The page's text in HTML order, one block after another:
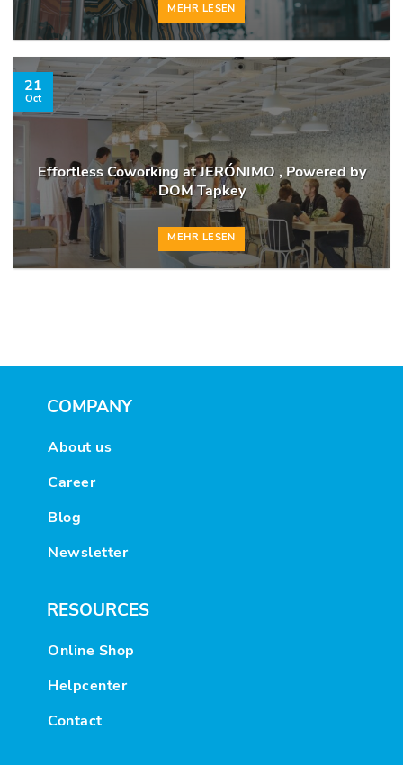
MEHR LESEN
Effortless Coworking at JERÓNIMO , Powered by
DOM Tapkey
MEHR LESEN
21
Oct
COMPANY
About us
Career
Blog
Newsletter
RESOURCES
Online Shop
Helpcenter
Contact